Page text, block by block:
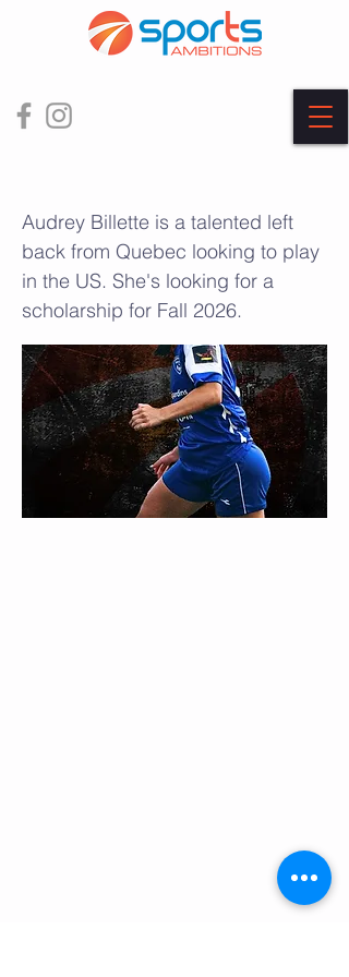
Audrey Billette is a talented left
back from Quebec looking to play
in the US. She's looking for a
scholarship for Fall 2026.